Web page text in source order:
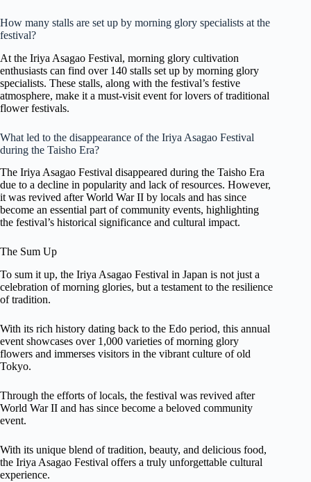
How many stalls are set up by morning glory specialists at the
festival?
At the Iriya Asagao Festival, morning glory cultivation
enthusiasts can find over 140 stalls set up by morning glory
specialists. These stalls, along with the festival’s festive
atmosphere, make it a must-visit event for lovers of traditional
flower festivals.
What led to the disappearance of the Iriya Asagao Festival
during the Taisho Era?
The Iriya Asagao Festival disappeared during the Taisho Era
due to a decline in popularity and lack of resources. However,
it was revived after World War II by locals and has since
become an essential part of community events, highlighting
the festival’s historical significance and cultural impact.
The Sum Up
To sum it up, the Iriya Asagao Festival in Japan is not just a
celebration of morning glories, but a testament to the resilience
of tradition.
With its rich history dating back to the Edo period, this annual
event showcases over 1,000 varieties of morning glory
flowers and immerses visitors in the vibrant culture of old
Tokyo.
Through the efforts of locals, the festival was revived after
World War II and has since become a beloved community
event.
With its unique blend of tradition, beauty, and delicious food,
the Iriya Asagao Festival offers a truly unforgettable cultural
experience.